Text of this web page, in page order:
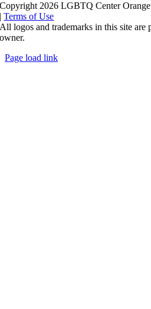
Copyright 2026 LGBTQ Center
|Terms of Use
All logos and trademarks in this site are
owner.
Page load link